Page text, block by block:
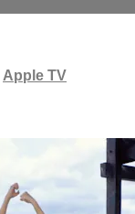
Apple TV